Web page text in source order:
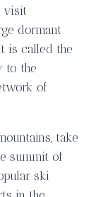
visit
dormant
is called the
to the
of
take
summit of
ski